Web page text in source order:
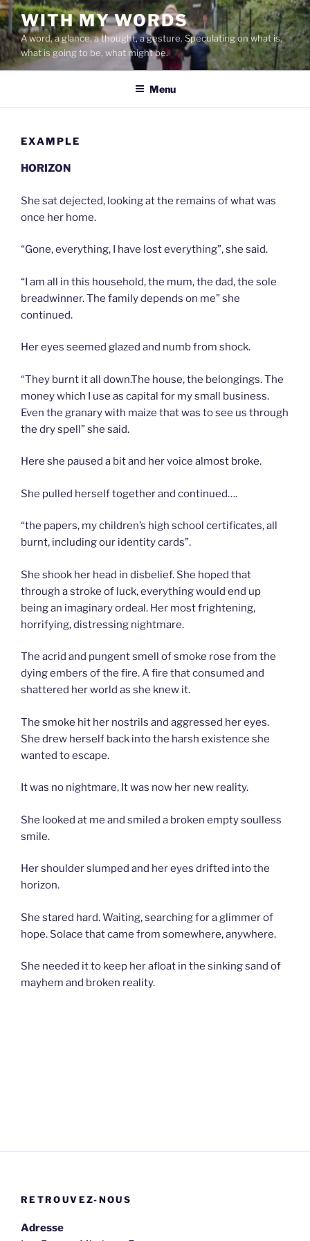
Skip
to
content
WITH MY WORDS
A word, a glance, a thought, a gesture. Speculating on what is,
what is going to be, what might be.
Menu
EXAMPLE
HORIZON
She sat dejected, looking at the remains of what was
once her home.
“Gone, everything, I have lost everything”, she said.
“I am all in this household, the mum, the dad, the sole
breadwinner. The family depends on me” she
continued.
Her eyes seemed glazed and numb from shock.
“They burnt it all down.The house, the belongings. The
money which I use as capital for my small business.
Even the granary with maize that was to see us through
the dry spell” she said.
Here she paused a bit and her voice almost broke.
She pulled herself together and continued….
“the papers, my children’s high school certificates, all
burnt, including our identity cards”.
She shook her head in disbelief. She hoped that
through a stroke of luck, everything would end up
being an imaginary ordeal. Her most frightening,
horrifying, distressing nightmare.
The acrid and pungent smell of smoke rose from the
dying embers of the fire. A fire that consumed and
shattered her world as she knew it.
The smoke hit her nostrils and aggressed her eyes.
She drew herself back into the harsh existence she
wanted to escape.
It was no nightmare, It was now her new reality.
She looked at me and smiled a broken empty soulless
smile.
Her shoulder slumped and her eyes drifted into the
horizon.
She stared hard. Waiting, searching for a glimmer of
hope. Solace that came from somewhere, anywhere.
She needed it to keep her afloat in the sinking sand of
mayhem and broken reality.
RETROUVEZ-NOUS
Adresse